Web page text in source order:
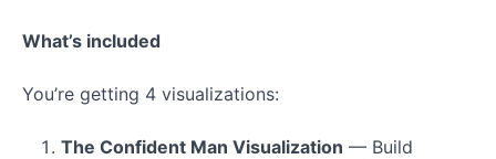
What’s included
You’re getting 4 visualizations:
The Confident Man Visualization — Build